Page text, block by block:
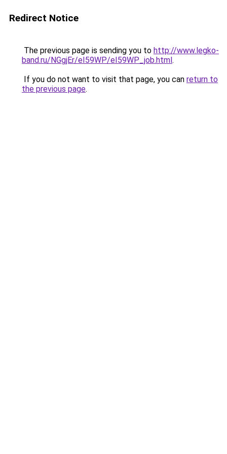
Redirect Notice
The previous page is sending you to http://www.legko-
band.ru/NGgjEr/eI59WP/eI59WP_job.html.
If you do not want to visit that page, you can return to
the previous page.